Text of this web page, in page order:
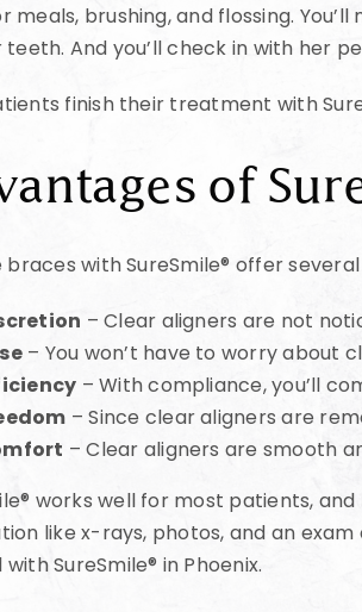
meals, brushing, and flossing.
teeth. And you’ll check in with her
finish their treatment with
of
braces with SureSmile® offer
– Clear aligners are not
– You won’t have to worry about
– With compliance, you’ll
– Since clear aligners are
– Clear aligners are smooth
works well for most patients,
like x-rays, photos, and an
SureSmile® in Phoenix.